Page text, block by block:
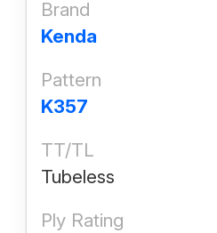
Brand
Kenda
Pattern
K357
TT/TL
Tubeless
Ply Rating